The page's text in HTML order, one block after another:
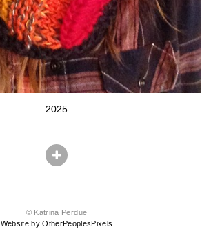
2025
© Katrina Perdue
Website by OtherPeoplesPixels